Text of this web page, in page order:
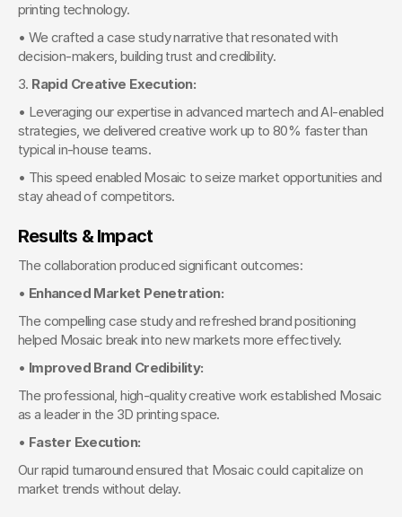
printing technology.
• We crafted a case study narrative that resonated with
decision-makers, building trust and credibility.
3. Rapid Creative Execution:
• Leveraging our expertise in advanced martech and AI-enabled
strategies, we delivered creative work up to 80% faster than
typical in-house teams.
• This speed enabled Mosaic to seize market opportunities and
stay ahead of competitors.
Results & Impact
The collaboration produced significant outcomes:
• Enhanced Market Penetration:
The compelling case study and refreshed brand positioning
helped Mosaic break into new markets more effectively.
• Improved Brand Credibility:
The professional, high-quality creative work established Mosaic
as a leader in the 3D printing space.
• Faster Execution:
Our rapid turnaround ensured that Mosaic could capitalize on
market trends without delay.